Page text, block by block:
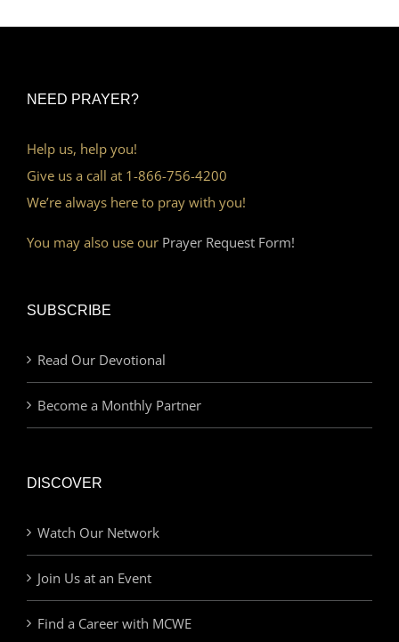
NEED PRAYER?
Help us, help you!
Give us a call at 1-866-756-4200
We’re always here to pray with you!
You may also use our Prayer Request Form!
SUBSCRIBE
Read Our Devotional
Become a Monthly Partner
DISCOVER
Watch Our Network
Join Us at an Event
Find a Career with MCWE